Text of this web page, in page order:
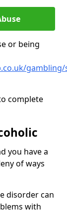
or being
complete
you have a
of ways
disorder can
with